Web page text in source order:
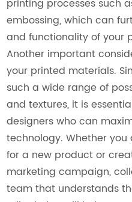
printing processes such
embossing, which can
and functionality of your
Another important
your printed materials.
such a wide range of
and textures, it is
designers who can
technology. Whether
for a new product or
marketing campaign,
team that understands